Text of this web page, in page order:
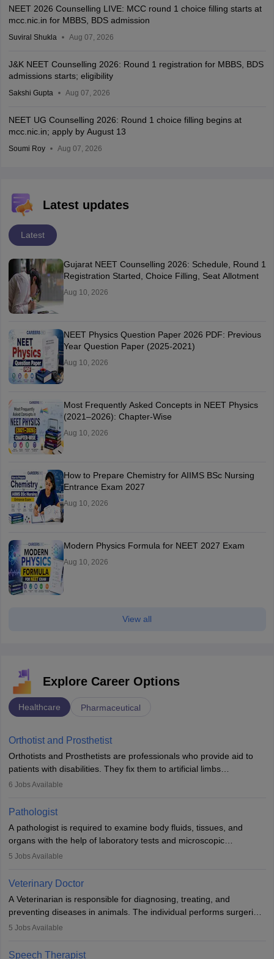
NEET 2026 Counselling LIVE: MCC round 1 choice filling starts at
mcc.nic.in for MBBS, BDS admission
Suviral Shukla Aug 07, 2026
J&K NEET Counselling 2026: Round 1 registration for MBBS, BDS
admissions starts; eligibility
Sakshi Gupta Aug 07, 2026
NEET UG Counselling 2026: Round 1 choice filling begins at
mcc.nic.in; apply by August 13
Soumi Roy Aug 07, 2026
Latest updates
Latest
Gujarat NEET Counselling 2026: Schedule, Round 1
Registration Started, Choice Filling, Seat Allotment
Aug 10, 2026
NEET Physics Question Paper 2026 PDF: Previous
Year Question Paper (2025-2021)
Aug 10, 2026
Most Frequently Asked Concepts in NEET Physics
(2021–2026): Chapter-Wise
Aug 10, 2026
How to Prepare Chemistry for AIIMS BSc Nursing
Entrance Exam 2027
Aug 10, 2026
Modern Physics Formula for NEET 2027 Exam
Aug 10, 2026
View all
Explore Career Options
Healthcare Pharmaceutical
Orthotist and Prosthetist
Orthotists and Prosthetists are professionals who provide aid to
patients with disabilities. They fix them to artificial limbs
(prosthetics) and help them to regain stability. There are times
occasions, they are born without a limb or orthopaedic
impairment. Orthotists and prosthetists play a crucial role in their
lives with fixing them to assistive devices and provide mobility.
6 Jobs Available
Pathologist
A pathologist is required to examine body fluids, tissues, and
organs with the help of laboratory tests and microscopic
examinations. Pathologists often work in hospitals and diagnostic
Due to the increased demand for diagnostic services, pathology
offers good career opportunities in clinical practices, research and
academics.
5 Jobs Available
Veterinary Doctor
A Veterinarian is responsible for diagnosing, treating, and
preventing diseases in animals. The individual performs surgeries,
guides nutrition, and provides animal care. A Bachelor’s in
profession brings together medical knowledge and a strong
5 Jobs Available
Speech Therapist